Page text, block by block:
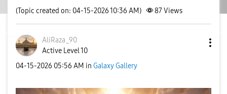
(Topic created on: 04-15-2026 10:36 AM) 87Views
AliRaza_90
Active Level 10
‎04-15-2026 05:56 AM in Galaxy Gallery